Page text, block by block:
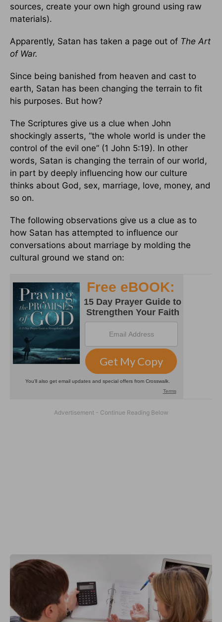
sources, create your own high ground using raw
materials).
Apparently, Satan has taken a page out of The Art
of War.
Since being banished from heaven and cast to
earth, Satan has been changing the terrain to fit
his purposes. But how?
The Scriptures give us a clue when John
shockingly asserts, “the whole world is under the
control of the evil one” (1 John 5:19). In other
words, Satan is changing the terrain of our world,
in part by deeply influencing how our culture
thinks about God, sex, marriage, love, money, and
so on.
The following observations give us a clue as to
how Satan has attempted to influence our
conversations about marriage by molding the
cultural ground we stand on: